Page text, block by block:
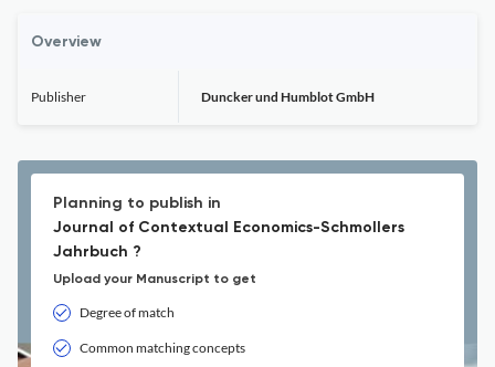
Overview
Publisher Duncker und Humblot GmbH
Planning to publish in
Journal of Contextual Economics-Schmollers
Jahrbuch ?
Upload your Manuscript to get
Degree of match
Common matching concepts